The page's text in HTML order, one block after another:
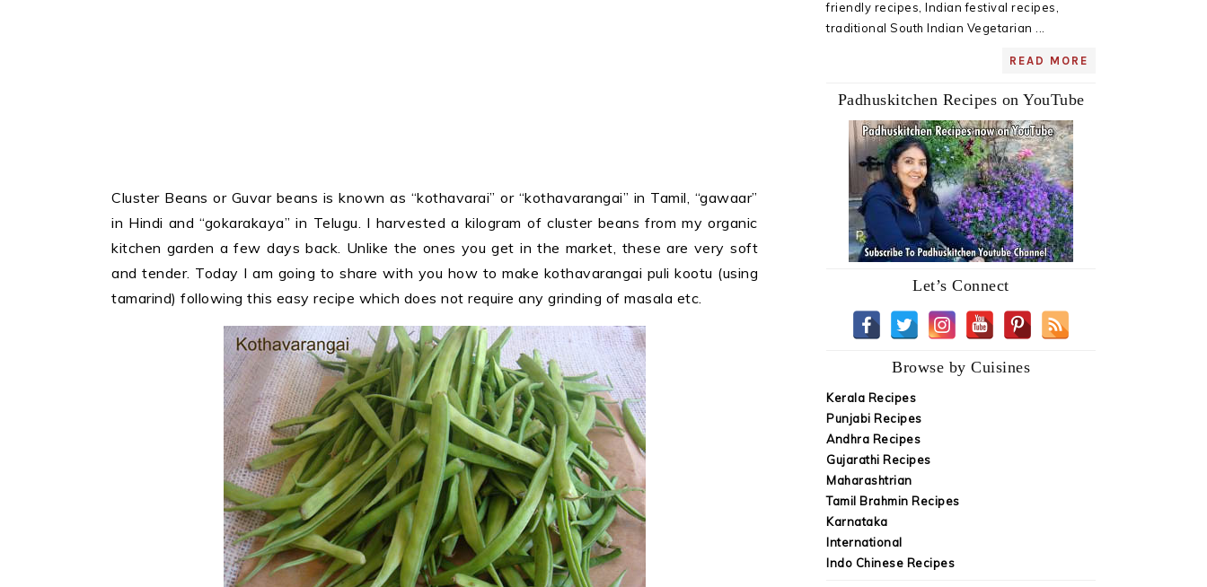
Cluster Beans or Guvar beans is known as “kothavarai” or “kothavarangai” in Tamil, “gawaar”
in Hindi and “gokarakaya” in Telugu. I harvested a kilogram of cluster beans from my organic
kitchen garden a few days back. Unlike the ones you get in the market, these are very soft
and tender. Today I am going to share with you how to make kothavarangai puli kootu (using
tamarind) following this easy recipe which does not require any grinding of masala etc.
friendly recipes, Indian festival recipes,
traditional South Indian Vegetarian ...
READ MORE
Padhuskitchen Recipes on YouTube
Let’s Connect
Browse by Cuisines
Kerala Recipes
Punjabi Recipes
Andhra Recipes
Gujarathi Recipes
Maharashtrian
Tamil Brahmin Recipes
Karnataka
International
Indo Chinese Recipes